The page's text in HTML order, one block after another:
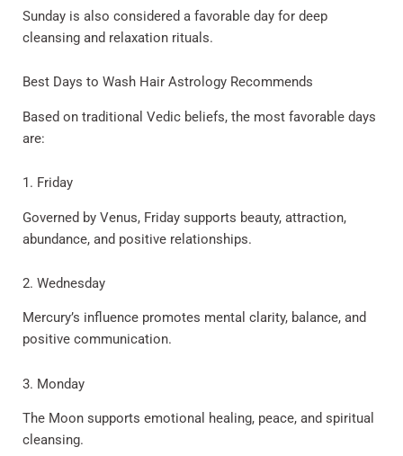
Sunday is also considered a favorable day for deep
cleansing and relaxation rituals.
Best Days to Wash Hair Astrology Recommends
Based on traditional Vedic beliefs, the most favorable days
are:
1. Friday
Governed by Venus, Friday supports beauty, attraction,
abundance, and positive relationships.
2. Wednesday
Mercury’s influence promotes mental clarity, balance, and
positive communication.
3. Monday
The Moon supports emotional healing, peace, and spiritual
cleansing.